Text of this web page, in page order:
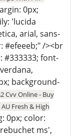
0px;
'lucida
arial, sans-
#efeeeb;" /><br
#333333; font-
background-
Cvv Online - Buy
Fresh & High
0px; color:
ms',